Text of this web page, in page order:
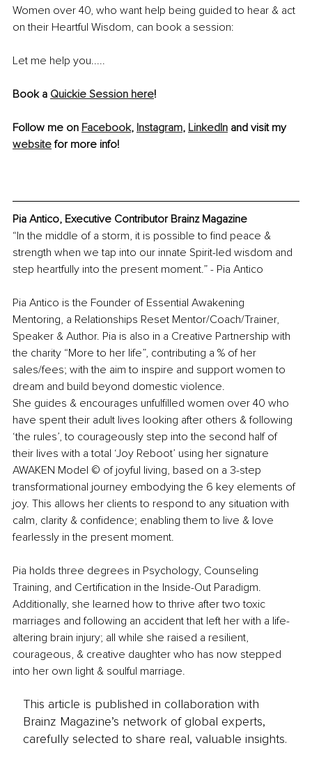
Women over 40, who want help being guided to hear & act
on their Heartful Wisdom, can book a session:
Let me help you.....
Book a Quickie Session here!
Follow me on Facebook, Instagram, LinkedIn and visit my
website for more info!
Pia Antico, Executive Contributor Brainz Magazine
“In the middle of a storm, it is possible to find peace &
strength when we tap into our innate Spirit-led wisdom and
step heartfully into the present moment.” - Pia Antico
Pia Antico is the Founder of Essential Awakening
Mentoring, a Relationships Reset Mentor/Coach/Trainer,
Speaker & Author. Pia is also in a Creative Partnership with
the charity “More to her life”, contributing a % of her
sales/fees; with the aim to inspire and support women to
dream and build beyond domestic violence.
She guides & encourages unfulfilled women over 40 who
have spent their adult lives looking after others & following
‘the rules’, to courageously step into the second half of
their lives with a total ‘Joy Reboot’ using her signature
AWAKEN Model © of joyful living, based on a 3-step
transformational journey embodying the 6 key elements of
joy. This allows her clients to respond to any situation with
calm, clarity & confidence; enabling them to live & love
fearlessly in the present moment.
Pia holds three degrees in Psychology, Counseling
Training, and Certification in the Inside-Out Paradigm.
Additionally, she learned how to thrive after two toxic
marriages and following an accident that left her with a life-
altering brain injury; all while she raised a resilient,
courageous, & creative daughter who has now stepped
into her own light & soulful marriage.
This article is published in collaboration with
Brainz Magazine’s network of global experts,
carefully selected to share real, valuable insights.